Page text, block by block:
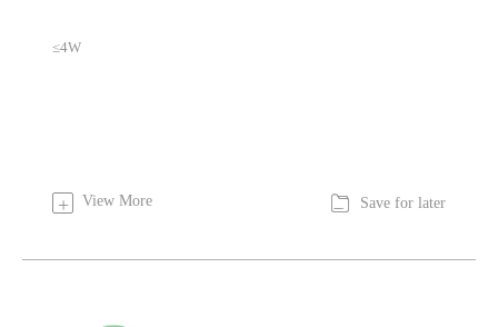
≤4W
+ View More  Save for later